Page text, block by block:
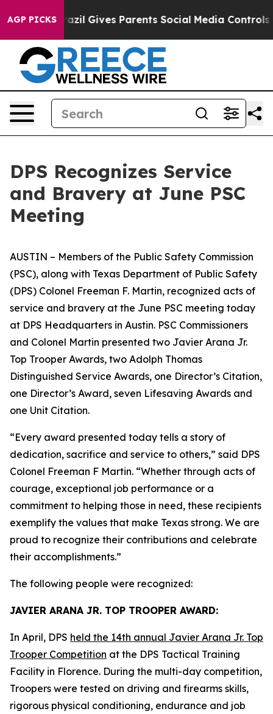
AGP PICKS
Gives Parents Social Media Controls for Their
DPS Recognizes Service
and Bravery at June PSC
Meeting
AUSTIN – Members of the Public Safety Commission
(PSC), along with Texas Department of Public Safety
(DPS) Colonel Freeman F. Martin, recognized acts of
service and bravery at the June PSC meeting today
at DPS Headquarters in Austin. PSC Commissioners
and Colonel Martin presented two Javier Arana Jr.
Top Trooper Awards, two Adolph Thomas
Distinguished Service Awards, one Director’s Citation,
one Director’s Award, seven Lifesaving Awards and
one Unit Citation.
“Every award presented today tells a story of
dedication, sacrifice and service to others,” said DPS
Colonel Freeman F Martin. “Whether through acts of
courage, exceptional job performance or a
commitment to helping those in need, these recipients
exemplify the values that make Texas strong. We are
proud to recognize their contributions and celebrate
their accomplishments.”
The following people were recognized:
JAVIER ARANA JR. TOP TROOPER AWARD:
In April, DPS held the 14th annual Javier Arana Jr. Top
Trooper Competition at the DPS Tactical Training
Facility in Florence. During the multi-day competition,
Troopers were tested on driving and firearms skills,
rigorous physical conditioning, endurance and job